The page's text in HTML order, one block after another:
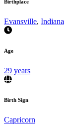
Birthplace
Evansville, Indiana
Age
29 years
Birth Sign
Capricorn